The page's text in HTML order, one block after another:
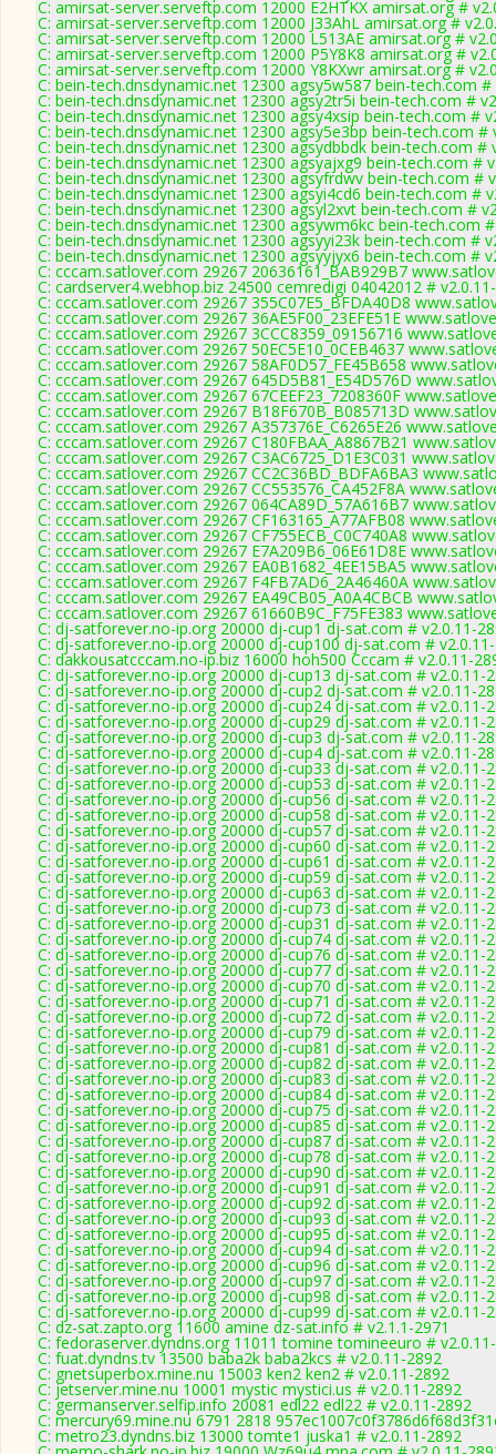
C: amirsat-server.serveftp.com 12000 E2HTKX amirsat.org #
C: amirsat-server.serveftp.com 12000 J33AhL amirsat.org #
C: amirsat-server.serveftp.com 12000 L513AE amirsat.org #
C: amirsat-server.serveftp.com 12000 P5Y8K8 amirsat.org #
C: amirsat-server.serveftp.com 12000 Y8KXwr amirsat.org #
C: bein-tech.dnsdynamic.net 12300 agsy5w587 bein-tech.com #
C: bein-tech.dnsdynamic.net 12300 agsy2tr5i bein-tech.com #
C: bein-tech.dnsdynamic.net 12300 agsy4xsip bein-tech.com #
C: bein-tech.dnsdynamic.net 12300 agsy5e3bp bein-tech.com #
C: bein-tech.dnsdynamic.net 12300 agsydbbdk bein-tech.com #
C: bein-tech.dnsdynamic.net 12300 agsyajxg9 bein-tech.com #
C: bein-tech.dnsdynamic.net 12300 agsyfrdwv bein-tech.com #
C: bein-tech.dnsdynamic.net 12300 agsyi4cd6 bein-tech.com #
C: bein-tech.dnsdynamic.net 12300 agsyl2xvt bein-tech.com #
C: bein-tech.dnsdynamic.net 12300 agsywm6kc bein-tech.com
C: bein-tech.dnsdynamic.net 12300 agsyyi23k bein-tech.com #
C: bein-tech.dnsdynamic.net 12300 agsyyjyx6 bein-tech.com #
C: cccam.satlover.com 29267 20636161_BAB929B7
C: cardserver4.webhop.biz 24500 cemredigi 04042012 #
C: cccam.satlover.com 29267 355C07E5_BFDA40D8
C: cccam.satlover.com 29267 36AE5F00_23EFE51E
C: cccam.satlover.com 29267 3CCC8359_09156716
C: cccam.satlover.com 29267 50EC5E10_0CEB4637
C: cccam.satlover.com 29267 58AF0D57_FE45B658
C: cccam.satlover.com 29267 645D5B81_E54D576D
C: cccam.satlover.com 29267 67CEEF23_7208360F
C: cccam.satlover.com 29267 B18F670B_B085713D
C: cccam.satlover.com 29267 A357376E_C6265E26
C: cccam.satlover.com 29267 C180FBAA_A8867B21
C: cccam.satlover.com 29267 C3AC6725_D1E3C031
C: cccam.satlover.com 29267 CC2C36BD_BDFA6BA3
C: cccam.satlover.com 29267 CC553576_CA452F8A
C: cccam.satlover.com 29267 064CA89D_57A616B7
C: cccam.satlover.com 29267 CF163165_A77AFB08
C: cccam.satlover.com 29267 CF755ECB_C0C740A8
C: cccam.satlover.com 29267 E7A209B6_06E61D8E
C: cccam.satlover.com 29267 EA0B1682_4EE15BA5
C: cccam.satlover.com 29267 F4FB7AD6_2A46460A
C: cccam.satlover.com 29267 EA49CB05_A0A4CBCB
C: cccam.satlover.com 29267 61660B9C_F75FE383
C: dj-satforever.no-ip.org 20000 dj-cup1 dj-sat.com # v2.0.11-
C: dj-satforever.no-ip.org 20000 dj-cup100 dj-sat.com #
C: dakkousatcccam.no-ip.biz 16000 hoh500 Cccam # v2.0.11-
C: dj-satforever.no-ip.org 20000 dj-cup13 dj-sat.com # v2.0.11-
C: dj-satforever.no-ip.org 20000 dj-cup2 dj-sat.com # v2.0.11-
C: dj-satforever.no-ip.org 20000 dj-cup24 dj-sat.com # v2.0.11-
C: dj-satforever.no-ip.org 20000 dj-cup29 dj-sat.com # v2.0.11-
C: dj-satforever.no-ip.org 20000 dj-cup3 dj-sat.com # v2.0.11-
C: dj-satforever.no-ip.org 20000 dj-cup4 dj-sat.com # v2.0.11-
C: dj-satforever.no-ip.org 20000 dj-cup33 dj-sat.com # v2.0.11-
C: dj-satforever.no-ip.org 20000 dj-cup53 dj-sat.com # v2.0.11-
C: dj-satforever.no-ip.org 20000 dj-cup56 dj-sat.com # v2.0.11-
C: dj-satforever.no-ip.org 20000 dj-cup58 dj-sat.com # v2.0.11-
C: dj-satforever.no-ip.org 20000 dj-cup57 dj-sat.com # v2.0.11-
C: dj-satforever.no-ip.org 20000 dj-cup60 dj-sat.com # v2.0.11-
C: dj-satforever.no-ip.org 20000 dj-cup61 dj-sat.com # v2.0.11-
C: dj-satforever.no-ip.org 20000 dj-cup59 dj-sat.com # v2.0.11-
C: dj-satforever.no-ip.org 20000 dj-cup63 dj-sat.com # v2.0.11-
C: dj-satforever.no-ip.org 20000 dj-cup73 dj-sat.com # v2.0.11-
C: dj-satforever.no-ip.org 20000 dj-cup31 dj-sat.com # v2.0.11-
C: dj-satforever.no-ip.org 20000 dj-cup74 dj-sat.com # v2.0.11-
C: dj-satforever.no-ip.org 20000 dj-cup76 dj-sat.com # v2.0.11-
C: dj-satforever.no-ip.org 20000 dj-cup77 dj-sat.com # v2.0.11-
C: dj-satforever.no-ip.org 20000 dj-cup70 dj-sat.com # v2.0.11-
C: dj-satforever.no-ip.org 20000 dj-cup71 dj-sat.com # v2.0.11-
C: dj-satforever.no-ip.org 20000 dj-cup72 dj-sat.com # v2.0.11-
C: dj-satforever.no-ip.org 20000 dj-cup79 dj-sat.com # v2.0.11-
C: dj-satforever.no-ip.org 20000 dj-cup81 dj-sat.com # v2.0.11-
C: dj-satforever.no-ip.org 20000 dj-cup82 dj-sat.com # v2.0.11-
C: dj-satforever.no-ip.org 20000 dj-cup83 dj-sat.com # v2.0.11-
C: dj-satforever.no-ip.org 20000 dj-cup84 dj-sat.com # v2.0.11-
C: dj-satforever.no-ip.org 20000 dj-cup75 dj-sat.com # v2.0.11-
C: dj-satforever.no-ip.org 20000 dj-cup85 dj-sat.com # v2.0.11-
C: dj-satforever.no-ip.org 20000 dj-cup87 dj-sat.com # v2.0.11-
C: dj-satforever.no-ip.org 20000 dj-cup78 dj-sat.com # v2.0.11-
C: dj-satforever.no-ip.org 20000 dj-cup90 dj-sat.com # v2.0.11-
C: dj-satforever.no-ip.org 20000 dj-cup91 dj-sat.com # v2.0.11-
C: dj-satforever.no-ip.org 20000 dj-cup92 dj-sat.com # v2.0.11-
C: dj-satforever.no-ip.org 20000 dj-cup93 dj-sat.com # v2.0.11-
C: dj-satforever.no-ip.org 20000 dj-cup95 dj-sat.com # v2.0.11-
C: dj-satforever.no-ip.org 20000 dj-cup94 dj-sat.com # v2.0.11-
C: dj-satforever.no-ip.org 20000 dj-cup96 dj-sat.com # v2.0.11-
C: dj-satforever.no-ip.org 20000 dj-cup97 dj-sat.com # v2.0.11-
C: dj-satforever.no-ip.org 20000 dj-cup98 dj-sat.com # v2.0.11-
C: dj-satforever.no-ip.org 20000 dj-cup99 dj-sat.com # v2.0.11-
C: dz-sat.zapto.org 11600 amine dz-sat.info # v2.1.1-2971
C: fedoraserver.dyndns.org 11011 tomine tomineeuro #
C: fuat.dyndns.tv 13500 baba2k baba2kcs # v2.0.11-2892
C: gnetsuperbox.mine.nu 15003 ken2 ken2 # v2.0.11-2892
C: jetserver.mine.nu 10001 mystic mystici.us # v2.0.11-2892
C: germanserver.selfip.info 20081 edl22 edl22 # v2.0.11-2892
C: mercury69.mine.nu 6791 2818
C: metro23.dyndns.biz 13000 tomte1 juska1 # v2.0.11-2892